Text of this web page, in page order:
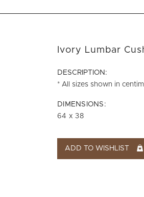
Ivory Lumbar
DESCRIPTION:
* All sizes shown in
DIMENSIONS:
64 x 38
ADD TO WISHLIST